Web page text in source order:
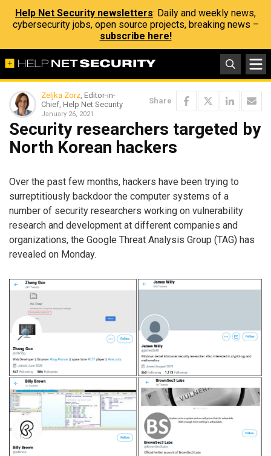
Help Net Security newsletters: Daily and weekly news,
cybersecurity jobs, open source projects, breaking news –
subscribe here!
Zeljka Zorz, Editor-in-
Chief, Help Net Security
January 26, 2021
Share
Security researchers targeted by
North Korean hackers
Over the past few months, hackers have been trying to
surreptitiously backdoor the computer systems of a
number of security researchers working on vulnerability
research and development at different companies and
organizations, the Google Threat Analysis Group (TAG) has
revealed on Monday.